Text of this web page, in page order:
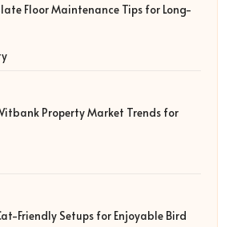
Floor Maintenance Tips for Long-
Property Market Trends for
Friendly Setups for Enjoyable Bird